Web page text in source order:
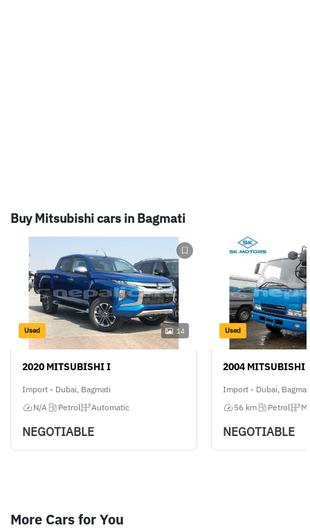
Buy Mitsubishi cars in Bagmati
Used 14
2020 MITSUBISHI I
Import - Dubai, Bagmati
N/A
Petrol Automatic
NEGOTIABLE
Used
2004 MITSUBISHI
Import - Dubai,
56 km
Petrol
NEGOTIABLE
More Cars for You